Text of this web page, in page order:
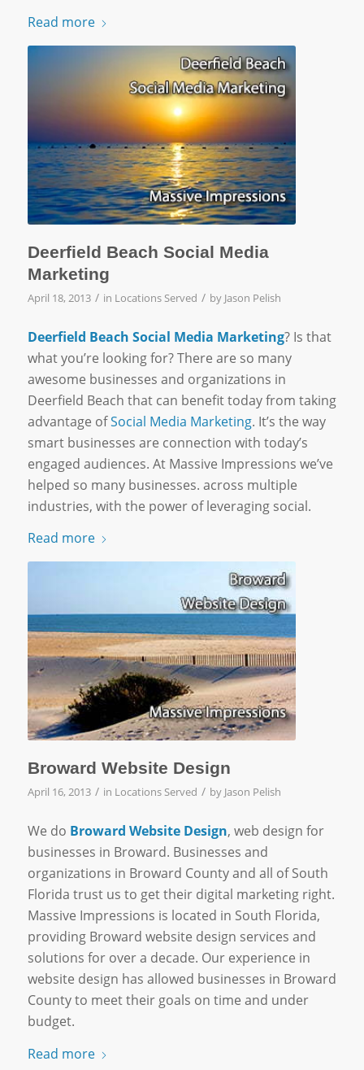
Read more
Deerfield Beach Social Media
Marketing
April 18, 2013 / in Locations Served / by Jason Pelish
Deerfield Beach Social Media Marketing? Is that
what you’re looking for? There are so many
awesome businesses and organizations in
Deerfield Beach that can benefit today from taking
advantage ofSocial Media Marketing. It’s the way
smart businesses are connection with today’s
engaged audiences. At Massive Impressions we’ve
helped so many businesses. across multiple
industries, with the power of leveraging social.
Read more
Broward Website Design
April 16, 2013 / in Locations Served / by Jason Pelish
We do Broward Website Design, web design for
businesses in Broward. Businesses and
organizations in Broward County and all of South
Florida trust us to get their digital marketing right.
Massive Impressions is located in South Florida,
providing Broward website design services and
solutions for over a decade. Our experience in
website design has allowed businesses in Broward
County to meet their goals on time and under
budget.
Read more